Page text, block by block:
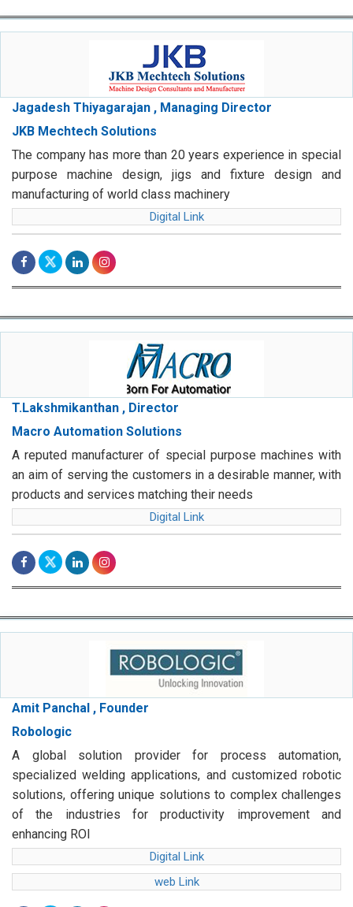
Jagadesh Thiyagarajan , Managing Director
JKB Mechtech Solutions
The company has more than 20 years experience in special
purpose machine design, jigs and fixture design and
manufacturing of world class machinery
Digital Link
T.Lakshmikanthan , Director
Macro Automation Solutions
A reputed manufacturer of special purpose machines with
an aim of serving the customers in a desirable manner, with
products and services matching their needs
Digital Link
Amit Panchal , Founder
Robologic
A global solution provider for process automation,
specialized welding applications, and customized robotic
solutions, offering unique solutions to complex challenges
of the industries for productivity improvement and
enhancing ROI
Digital Link
web Link